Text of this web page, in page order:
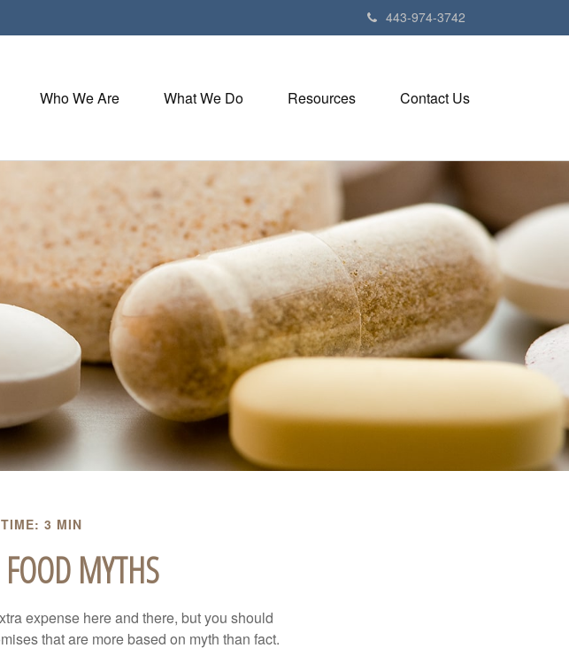
443-974-3742
Who We Are What We Do Resources Contact Us
3 MIN
MYTHS
expense here and there, but you should
that are more based on myth than fact.